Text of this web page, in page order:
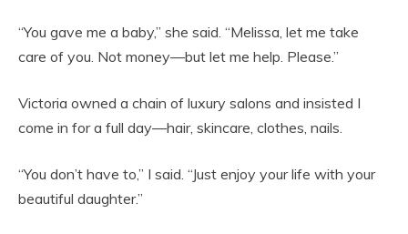
“You gave me a baby,” she said. “Melissa, let me take
care of you. Not money—but let me help. Please.”
Victoria owned a chain of luxury salons and insisted I
come in for a full day—hair, skincare, clothes, nails.
“You don’t have to,” I said. “Just enjoy your life with your
beautiful daughter.”